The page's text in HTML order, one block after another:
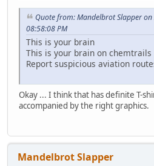
Quote from: Mandelbrot Slapper on
08:58:08 PM
This is your brain
This is your brain on chemtrails
Report suspicious aviation
Okay ... I think that has definite T-
accompanied by the right graphics.
Mandelbrot Slapper